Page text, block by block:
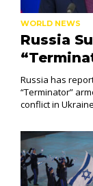
WORLD NEWS
Russia
Russia has
“Terminator”
conflict in